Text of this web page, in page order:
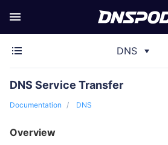
DNS
DNS Service Transfer
Documentation DNS
Overview